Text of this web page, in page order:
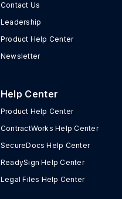
Contact Us
Leadership
Product Help Center
Newsletter
Help Center
Product Help Center
ContractWorks Help Center
SecureDocs Help Center
ReadySign Help Center
Legal Files Help Center